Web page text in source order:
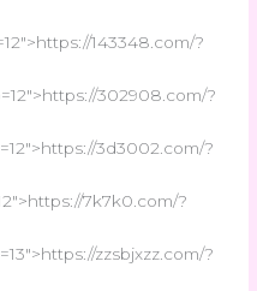
143348.com/?
302908.com/?
3d3002.com/?
7k7k0.com/?
zzsbjxzz.com/?